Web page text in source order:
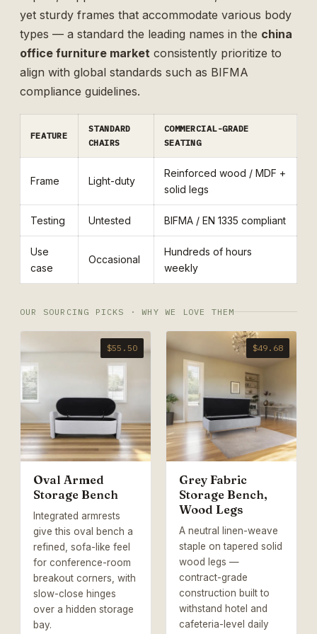
yet sturdy frames that accommodate various body
types — a standard the leading names in the china
office furniture market consistently prioritize to
align with global standards such as BIFMA
compliance guidelines.
FEATURE
STANDARD
CHAIRS
COMMERCIAL-GRADE
SEATING
Frame Light-duty
Reinforced wood / MDF +
solid legs
Testing Untested BIFMA / EN 1335 compliant
Use
case
Occasional
Hundreds of hours
weekly
OUR SOURCING PICKS · WHY WE LOVE THEM
$55.50
Oval Armed
Storage Bench
Integrated armrests
give this oval bench a
refined, sofa-like feel
for conference-room
breakout corners, with
slow-close hinges
over a hidden storage
bay.
$49.68
Grey Fabric
Storage Bench,
Wood Legs
A neutral linen-weave
staple on tapered solid
wood legs —
contract-grade
construction built to
withstand hotel and
cafeteria-level daily